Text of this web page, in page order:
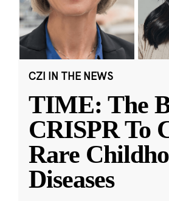
CZI IN THE NEWS
TIME: The
CRISPR To
Rare
Diseases